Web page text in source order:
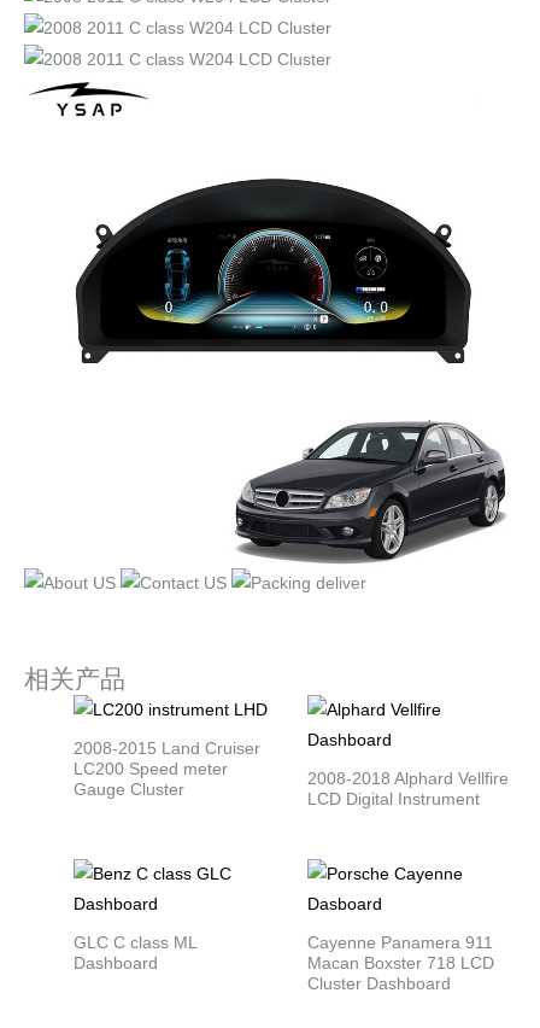
相关产品
2008-2015 Land Cruiser
LC200 Speed meter
Gauge Cluster
2008-2018 Alphard Vellfire
LCD Digital Instrument
GLC C class ML
Dashboard
Cayenne Panamera 911
Macan Boxster 718 LCD
Cluster Dashboard